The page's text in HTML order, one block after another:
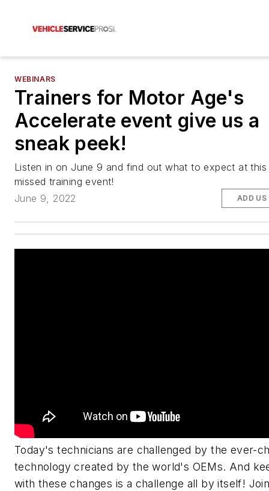
WEBINARS
Trainers for Motor Age's
Accelerate event give us a
sneak peek!
Listen in on June 9 and find out what to expect at
missed training event!
June 9, 2022
ADD US
Today's technicians are challenged by the ever-
technology created by the world's OEMs. And
with these changes is a challenge all by itself!